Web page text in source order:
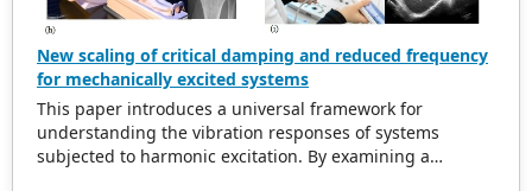
New scaling of critical damping and reduced frequency
for mechanically excited systems
This paper introduces a universal framework for
understanding the vibration responses of systems
subjected to harmonic excitation. By examining a